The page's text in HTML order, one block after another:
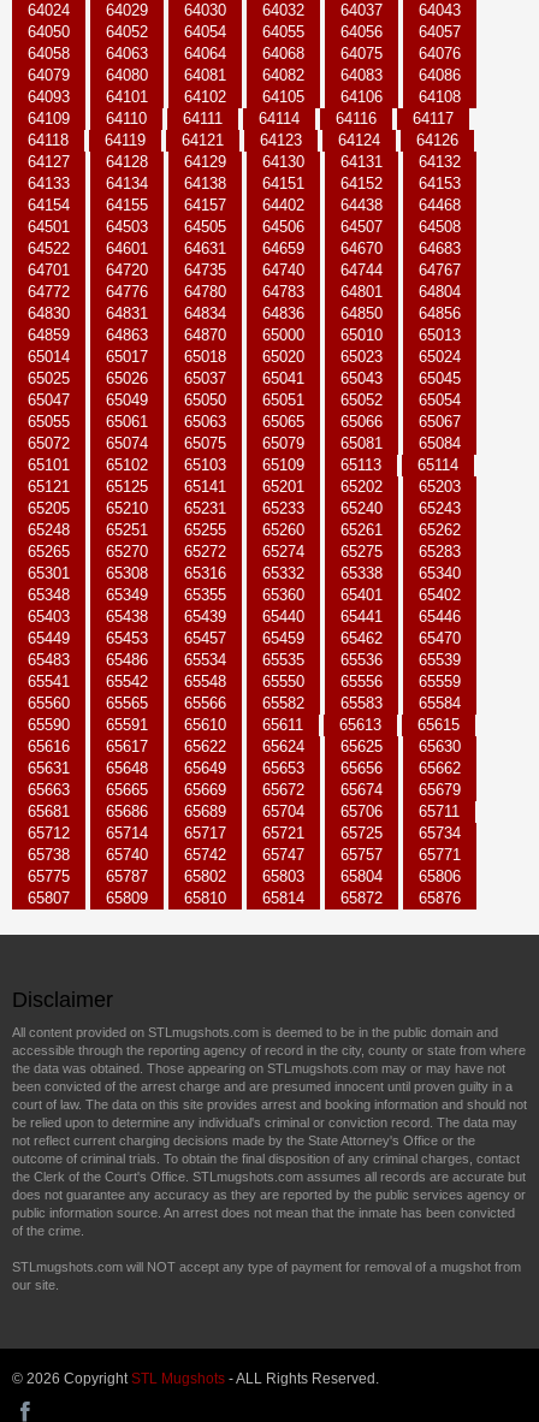
64024
64029 64030 64032 64037
64043
64050
64052 64054 64055 64056
64057
64058
64063 64064 64068 64075
64076
64079
64080 64081 64082 64083
64086
64093
64101 64102 64105 64106
64108
64109
64110 64111 64114 64116
64117
64118
64119 64121 64123 64124
64126
64127
64128 64129 64130 64131
64132
64133
64134 64138 64151 64152
64153
64154
64155 64157 64402 64438
64468
64501
64503 64505 64506 64507
64508
64522
64601 64631 64659 64670
64683
64701
64720 64735 64740 64744
64767
64772
64776 64780 64783 64801
64804
64830
64831 64834 64836 64850
64856
64859
64863 64870 65000 65010
65013
65014
65017 65018 65020 65023
65024
65025
65026 65037 65041 65043
65045
65047
65049 65050 65051 65052
65054
65055
65061 65063 65065 65066
65067
65072
65074 65075 65079 65081
65084
65101
65102 65103 65109 65113
65114
65121
65125 65141 65201 65202
65203
65205
65210 65231 65233 65240
65243
65248
65251 65255 65260 65261
65262
65265
65270 65272 65274 65275
65283
65301
65308 65316 65332 65338
65340
65348
65349 65355 65360 65401
65402
65403
65438 65439 65440 65441
65446
65449
65453 65457 65459 65462
65470
65483
65486 65534 65535 65536
65539
65541
65542 65548 65550 65556
65559
65560
65565 65566 65582 65583
65584
65590
65591 65610 65611 65613
65615
65616
65617 65622 65624 65625
65630
65631
65648 65649 65653 65656
65662
65663
65665 65669 65672 65674
65679
65681
65686 65689 65704 65706
65711
65712
65714 65717 65721 65725
65734
65738
65740 65742 65747 65757
65771
65775
65787 65802 65803 65804
65806
65807
65809 65810 65814 65872 65876
Disclaimer
All content provided on STLmugshots.com is deemed to be in the public domain and
accessible through the reporting agency of record in the city, county or state from where
the data was obtained. Those appearing on STLmugshots.com may or may have not
been convicted of the arrest charge and are presumed innocent until proven guilty in a
court of law. The data on this site provides arrest and booking information and should not
be relied upon to determine any individual's criminal or conviction record. The data may
not reflect current charging decisions made by the State Attorney's Office or the
outcome of criminal trials. To obtain the final disposition of any criminal charges, contact
the Clerk of the Court's Office. STLmugshots.com assumes all records are accurate but
does not guarantee any accuracy as they are reported by the public services agency or
public information source. An arrest does not mean that the inmate has been convicted
of the crime.
STLmugshots.com will NOT accept any type of payment for removal of a mugshot from
our site.
© 2026 Copyright STL Mugshots - ALL Rights Reserved.